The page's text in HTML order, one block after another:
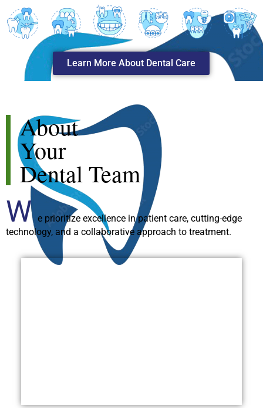
Learn More About Dental Care
About
Your
Dental Team
W e prioritize excellence in patient care, cutting-edge
technology, and a collaborative approach to treatment.